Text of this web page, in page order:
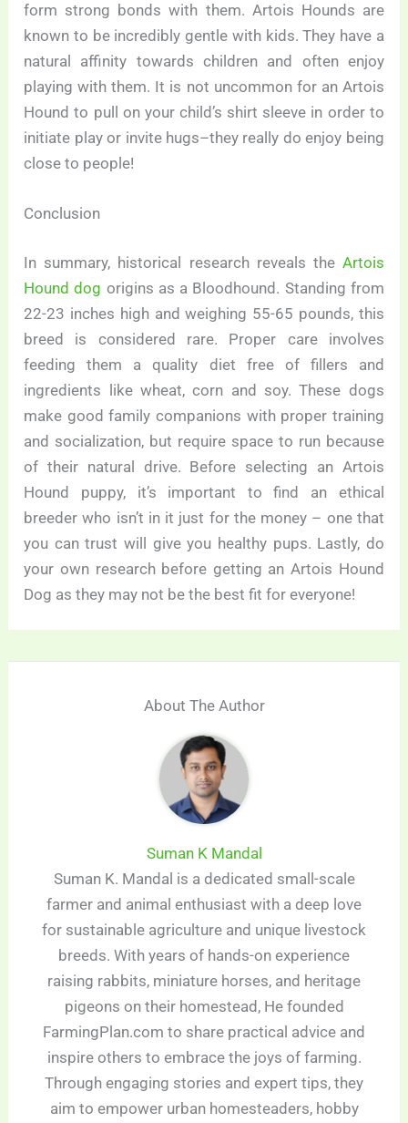
form strong bonds with them. Artois Hounds are
known to be incredibly gentle with kids. They have a
natural affinity towards children and often enjoy
playing with them. It is not uncommon for an Artois
Hound to pull on your child’s shirt sleeve in order to
initiate play or invite hugs–they really do enjoy being
close to people!
Conclusion
In summary, historical research reveals the Artois
Hound dog origins as a Bloodhound. Standing from
22-23 inches high and weighing 55-65 pounds, this
breed is considered rare. Proper care involves
feeding them a quality diet free of fillers and
ingredients like wheat, corn and soy. These dogs
make good family companions with proper training
and socialization, but require space to run because
of their natural drive. Before selecting an Artois
Hound puppy, it’s important to find an ethical
breeder who isn’t in it just for the money – one that
you can trust will give you healthy pups. Lastly, do
your own research before getting an Artois Hound
Dog as they may not be the best fit for everyone!
About The Author
Suman K Mandal
Suman K. Mandal is a dedicated small-scale
farmer and animal enthusiast with a deep love
for sustainable agriculture and unique livestock
breeds. With years of hands-on experience
raising rabbits, miniature horses, and heritage
pigeons on their homestead, He founded
FarmingPlan.com to share practical advice and
inspire others to embrace the joys of farming.
Through engaging stories and expert tips, they
aim to empower urban homesteaders, hobby